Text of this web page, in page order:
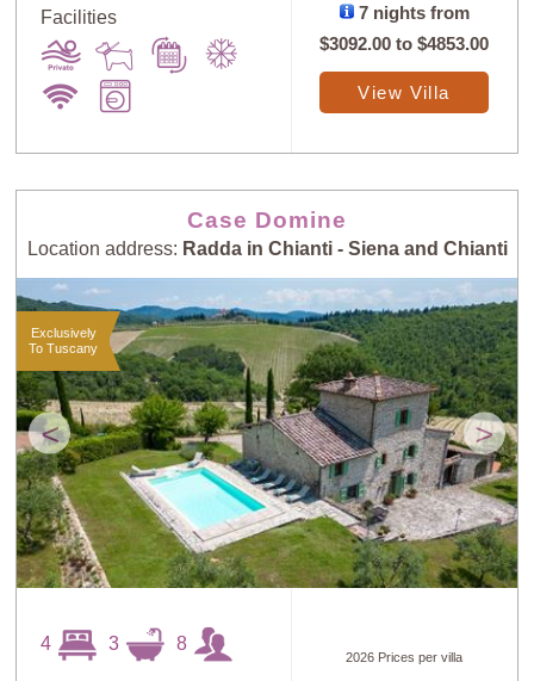
Facilities
7 nights from
$3092.00 to$4853.00
View Villa
Case Domine
Location address: Radda in Chianti - Siena and Chianti
< >
Exclusively
To Tuscany
4 3 8
2026 Prices per villa